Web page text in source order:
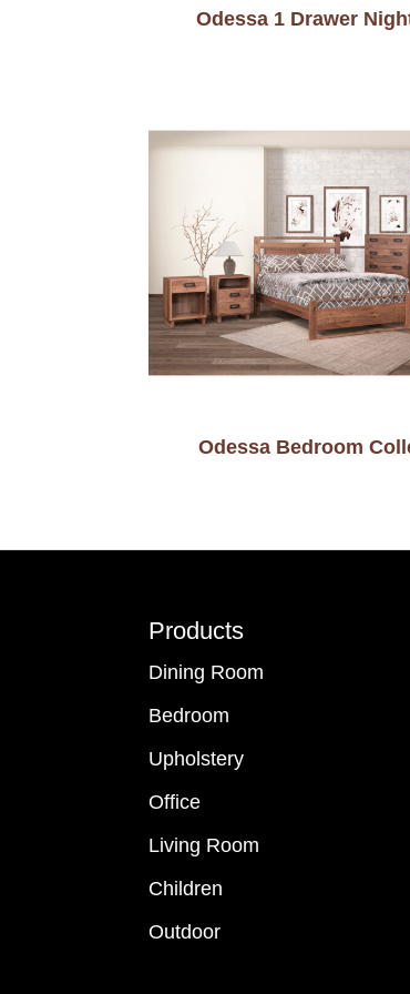
Odessa 1 Drawer
Odessa Bedroom
Products
Dining Room
Bedroom
Upholstery
Office
Living Room
Children
Outdoor